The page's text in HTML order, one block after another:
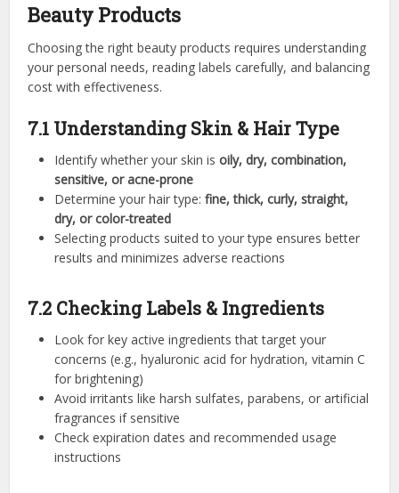
Beauty Products
Choosing the right beauty products requires understanding
your personal needs, reading labels carefully, and balancing
cost with effectiveness.
7.1 Understanding Skin & Hair Type
Identify whether your skin isoily, dry, combination,
sensitive, or acne-prone
Determine your hair type:fine, thick, curly, straight,
dry, or color-treated
Selecting products suited to your type ensures better
results and minimizes adverse reactions
7.2 Checking Labels & Ingredients
Look for key active ingredients that target your
concerns (e.g., hyaluronic acid for hydration, vitamin C
for brightening)
Avoid irritants like harsh sulfates, parabens, or artificial
fragrances if sensitive
Check expiration dates and recommended usage
instructions